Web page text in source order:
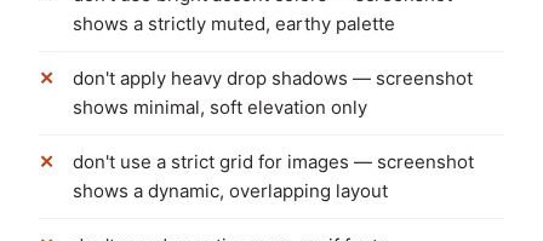
shows a strictly muted, earthy palette
don't apply heavy drop shadows — screenshot
shows minimal, soft elevation only
don't use a strict grid for images — screenshot
shows a dynamic, overlapping layout